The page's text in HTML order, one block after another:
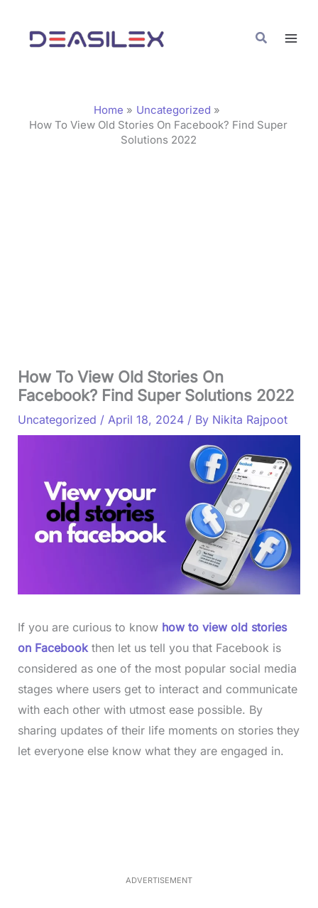
content
Search
Home
Uncategorized
How To View Old Stories On Facebook? Find Super
Solutions 2022
How To View Old Stories On
Facebook? Find Super Solutions 2022
Uncategorized / April 18, 2024 / By Nikita Rajpoot
If you are curious to know how to view old stories
on Facebookthen let us tell you that Facebook is
considered as one of the most popular social media
stages where users get to interact and communicate
with each other with utmost ease possible. By
sharing updates of their life moments on stories they
let everyone else know what they are engaged in.
ADVERTISEMENT